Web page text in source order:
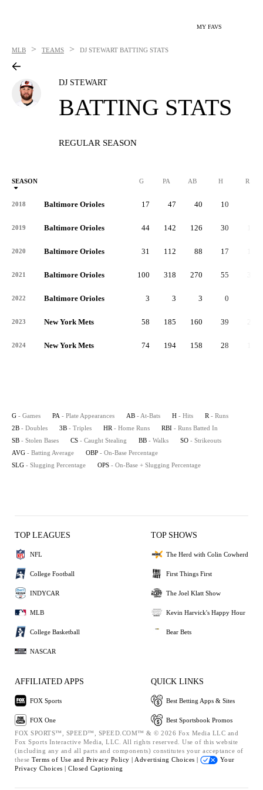
MY FAVS
MLB > TEAMS > DJ STEWART BATTING STATS
DJ STEWART
BATTING STATS
REGULAR SEASON
SEASON G PA AB H R
2018 Baltimore Orioles 17 47 40 10
2019 Baltimore Orioles 44 142 126 30
2020 Baltimore Orioles 31 112 88 17
2021 Baltimore Orioles 100 318 270 55
2022 Baltimore Orioles 3 3 3 0
2023 New York Mets 58 185 160 39 21
2024 New York Mets 74 194 158 28
G - Games PA - Plate Appearances AB - At-Bats H - Hits R - Runs
2B - Doubles 3B - Triples HR - Home Runs RBI - Runs Batted In
SB - Stolen Bases CS - Caught Stealing BB - Walks SO - Strikeouts
AVG - Batting Average OBP - On-Base Percentage
SLG - Slugging Percentage OPS - On-Base + Slugging Percentage
TOP LEAGUES
NFL
College Football
INDYCAR
MLB
College Basketball
NASCAR
TOP SHOWS
The Herd with Colin Cowherd
First Things First
The Joel Klatt Show
Kevin Harvick's Happy Hour
Bear Bets
AFFILIATED APPS
FOX Sports
FOX One
QUICK LINKS
Best Betting Apps & Sites
Best Sportsbook Promos
FOX SPORTS™, SPEED™, SPEED.COM™ & © 2026 Fox Media LLC and
Fox Sports Interactive Media, LLC. All rights reserved. Use of this website
(including any and all parts and components) constitutes your acceptance of
these Terms of Use and Privacy Policy | Advertising Choices |
Your
Privacy Choices | Closed Captioning